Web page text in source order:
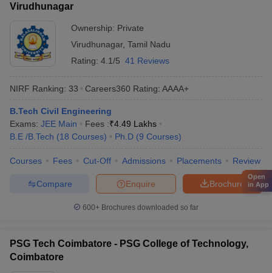
Virudhunagar
Ownership: Private
Virudhunagar, Tamil Nadu
Rating: 4.1/5 41 Reviews
NIRF Ranking: 33 Careers360 Rating: AAAA+
B.Tech Civil Engineering
Exams: JEE Main Fees :₹4.49 Lakhs
B.E /B.Tech (18 Courses) Ph.D (9 Courses)
Courses Fees Cut-Off Admissions Placements Review
Brochure
Enquire
Compare
600+ Brochures downloaded so far
PSG Tech Coimbatore - PSG College of Technology,
Coimbatore
Open
in App